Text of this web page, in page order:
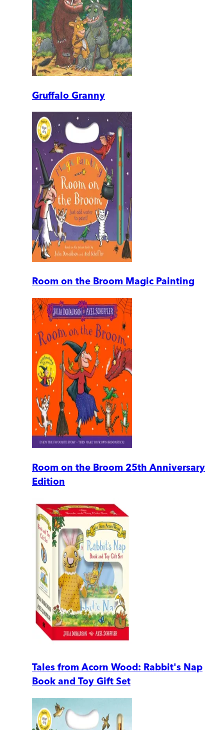
Gruffalo Granny
Room on the Broom Magic Painting
Room on the Broom 25th Anniversary
Edition
Tales from Acorn Wood: Rabbit's Nap
Book and Toy Gift Set